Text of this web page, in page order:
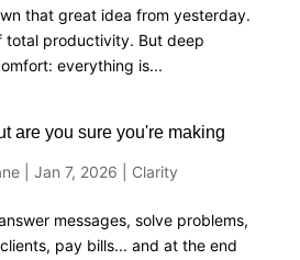
that great idea from yesterday.
total productivity. But deep
everything is...
are you sure you're making
| Jan 7, 2026 Clarity
messages, solve problems,
pay bills... and at the end